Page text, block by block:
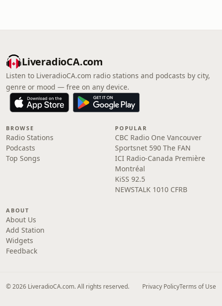
LiveradioCA.com
Listen to LiveradioCA.com radio stations and podcasts by city,
genre or mood — free on any device.
BROWSE
Radio Stations
Podcasts
Top Songs
POPULAR
CBC Radio One Vancouver
Sportsnet 590 The FAN
ICI Radio-Canada Première
Montréal
KiSS 92.5
NEWSTALK 1010 CFRB
ABOUT
About Us
Add Station
Widgets
Feedback
© 2026 LiveradioCA.com. All rights reserved. Privacy PolicyTerms of Use